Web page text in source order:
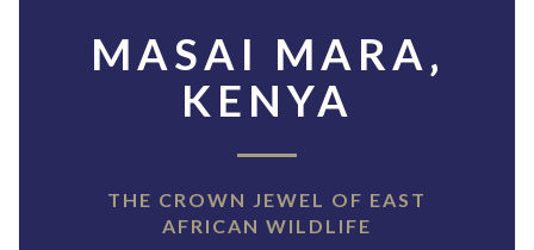
MASAI MARA‚
KENYA
THE CROWN JEWEL OF EAST
AFRICAN WILDLIFE